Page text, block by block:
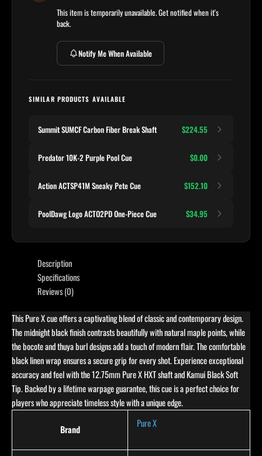
This item is temporarily unavailable. Get notified when it's
back.
Notify Me When Available
SIMILAR PRODUCTS AVAILABLE
Summit SUMCF Carbon Fiber Break Shaft $224.55
Predator 10K-2 Purple Pool Cue $0.00
Action ACTSP41M Sneaky Pete Cue $152.10
PoolDawg Logo ACTO2PD One-Piece Cue $34.95
Description
Specifications
Reviews (0)
This Pure X cue offers a captivating blend of classic and contemporary design.
The midnight black finish contrasts beautifully with natural maple points, while
the bocote and thuya burl designs add a touch of modern flair. The comfortable
black linen wrap ensures a secure grip for every shot. Experience exceptional
accuracy and feel with the 12.75mm Pure X HXT shaft and Kamui Black Soft
Tip. Backed by a lifetime warpage guarantee, this cue is a perfect choice for
players who appreciate timeless style with a unique edge.
Brand
Pure X